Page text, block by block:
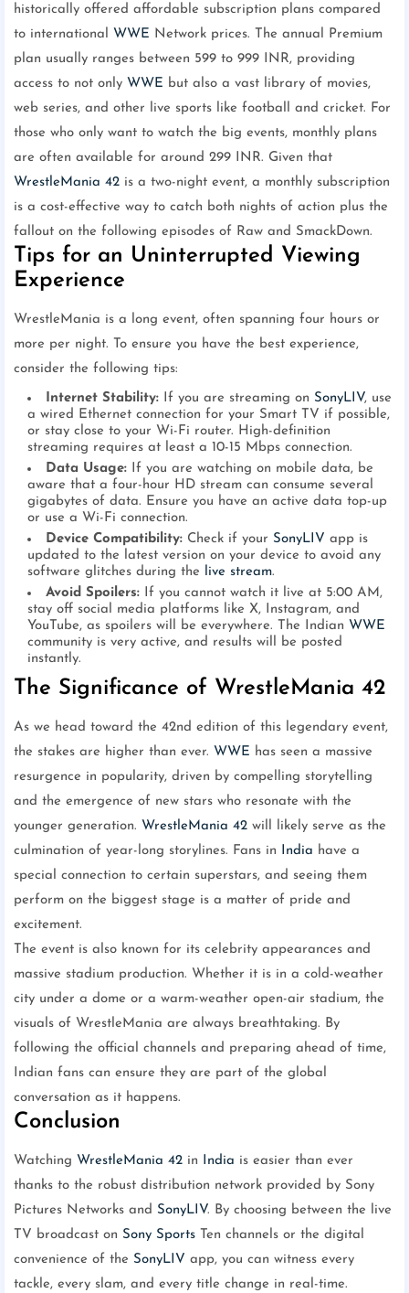
historically offered affordable subscription plans compared
to international WWE Network prices. The annual Premium
plan usually ranges between 599 to 999 INR, providing
access to not only WWE but also a vast library of movies,
web series, and other live sports like football and cricket. For
those who only want to watch the big events, monthly plans
are often available for around 299 INR. Given that
WrestleMania 42 is a two-night event, a monthly subscription
is a cost-effective way to catch both nights of action plus the
fallout on the following episodes of Raw and SmackDown.
Tips for an Uninterrupted Viewing
Experience
WrestleMania is a long event, often spanning four hours or
more per night. To ensure you have the best experience,
consider the following tips:
Internet Stability: If you are streaming on SonyLIV, use
a wired Ethernet connection for your Smart TV if possible,
or stay close to your Wi-Fi router. High-definition
streaming requires at least a 10-15 Mbps connection.
Data Usage: If you are watching on mobile data, be
aware that a four-hour HD stream can consume several
gigabytes of data. Ensure you have an active data top-up
or use a Wi-Fi connection.
Device Compatibility: Check if your SonyLIV app is
updated to the latest version on your device to avoid any
software glitches during the live stream.
Avoid Spoilers: If you cannot watch it live at 5:00 AM,
stay off social media platforms like X, Instagram, and
YouTube, as spoilers will be everywhere. The Indian WWE
community is very active, and results will be posted
instantly.
The Significance of WrestleMania 42
As we head toward the 42nd edition of this legendary event,
the stakes are higher than ever. WWE has seen a massive
resurgence in popularity, driven by compelling storytelling
and the emergence of new stars who resonate with the
younger generation. WrestleMania 42 will likely serve as the
culmination of year-long storylines. Fans in India have a
special connection to certain superstars, and seeing them
perform on the biggest stage is a matter of pride and
excitement.
The event is also known for its celebrity appearances and
massive stadium production. Whether it is in a cold-weather
city under a dome or a warm-weather open-air stadium, the
visuals of WrestleMania are always breathtaking. By
following the official channels and preparing ahead of time,
Indian fans can ensure they are part of the global
conversation as it happens.
Conclusion
Watching WrestleMania 42 in India is easier than ever
thanks to the robust distribution network provided by Sony
Pictures Networks and SonyLIV. By choosing between the live
TV broadcast on Sony Sports Ten channels or the digital
convenience of the SonyLIV app, you can witness every
tackle, every slam, and every title change in real-time.